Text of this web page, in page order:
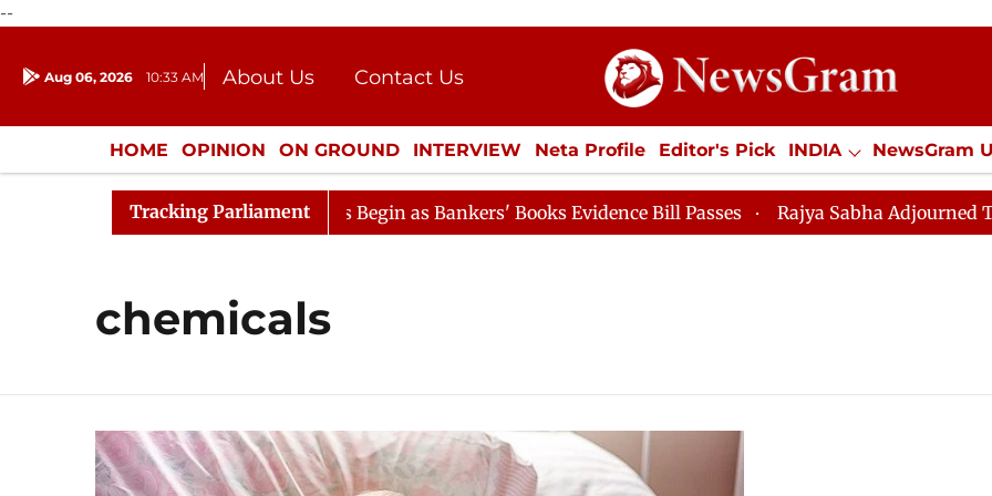
--
Aug 06, 2026 10:33 AM About Us
Contact Us
Donation
Press Kit
HOME OPINION ON GROUND INTERVIEW Neta Profile Editor's Pick INDIA NewsGram
ENTERTAINMENT CULTURE LIFESTYLE ECONOMY SPORTS Jobs / Internships
Tracking Parliament
Lok Sabha Proceedings Begin as Bankers' Books Evidence Bill Passes Rajya Sabha Adjourned Till
chemicals